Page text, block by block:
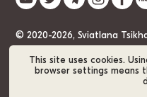
This site uses cookies.
browser settings means
© 2020-2026, Sviatlana